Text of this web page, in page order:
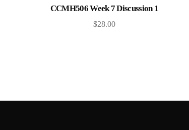
Add to cart
CCMH506 Week 7 Discussion 1
$28.00